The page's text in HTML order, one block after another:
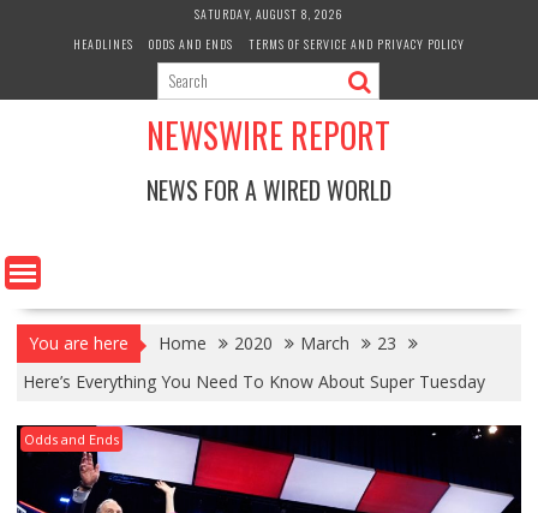
SATURDAY, AUGUST 8, 2026
HEADLINES
ODDS AND ENDS TERMS OF SERVICE AND PRIVACY POLICY
NEWSWIRE REPORT
NEWS FOR A WIRED WORLD
You are here Home 2020 March
23
Here’s Everything You Need To Know About Super Tuesday
Odds and Ends